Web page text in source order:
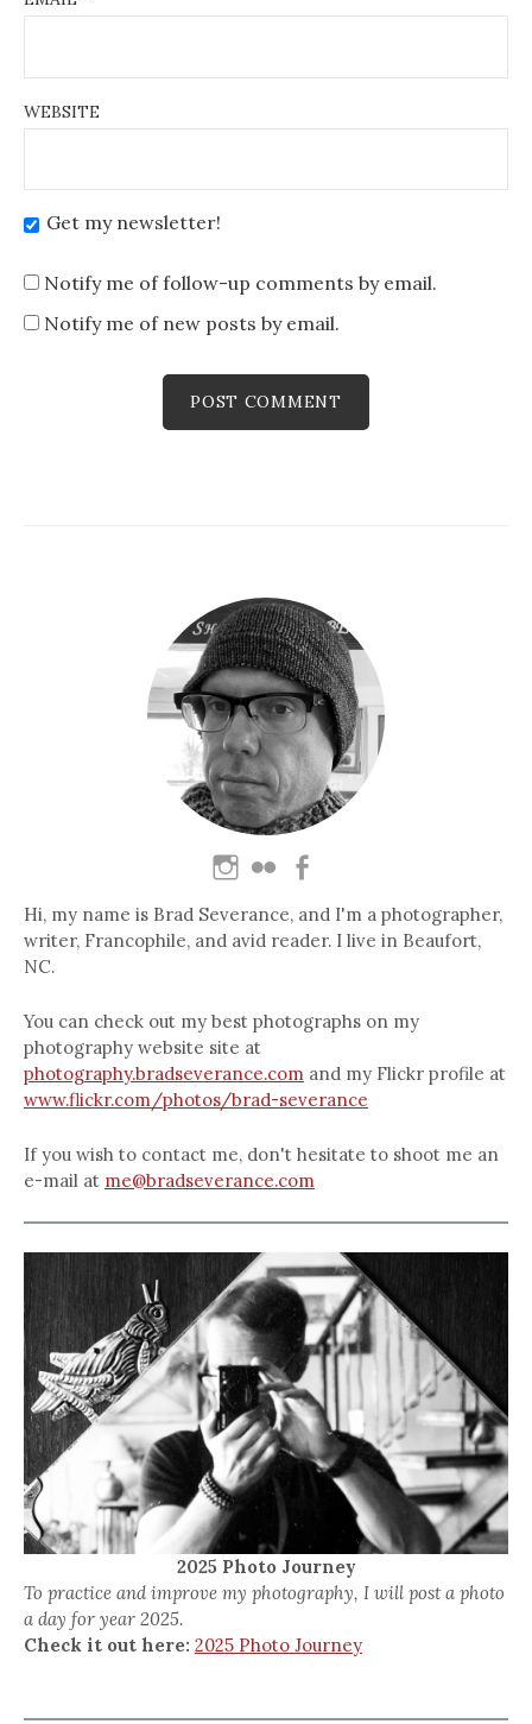
WEBSITE
Get my newsletter!
Notify me of follow-up comments by email.
Notify me of new posts by email.
Hi, my name is Brad Severance, and I'm a photographer,
writer, Francophile, and avid reader. I live in Beaufort,
NC.
You can check out my best photographs on my
photography website site at
photography.bradseverance.com and my Flickr profile at
www.flickr.com/photos/brad-severance
If you wish to contact me, don't hesitate to shoot me an
e-mail at me@bradseverance.com
2025 Photo Journey
To practice and improve my photography, I will post a photo
a day for year 2025.
Check it out here: 2025 Photo Journey